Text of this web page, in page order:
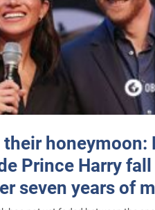
their honeymoon:
Prince Harry
seven years of